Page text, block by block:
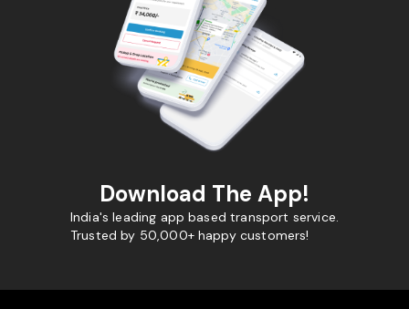
Download The App!
India's leading app based transport service.
Trusted by 50,000+ happy customers!